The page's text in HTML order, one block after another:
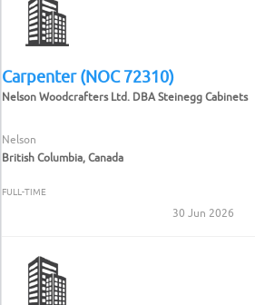
Carpenter (NOC 72310)
Nelson Woodcrafters Ltd. DBA Steinegg Cabinets
Nelson
British Columbia, Canada
FULL-TIME
30 Jun 2026